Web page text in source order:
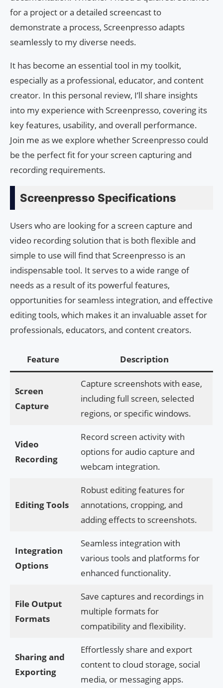
for a project or a detailed screencast to
demonstrate a process, Screenpresso adapts
seamlessly to my diverse needs.
It has become an essential tool in my toolkit,
especially as a professional, educator, and content
creator. In this personal review, I’ll share insights
into my experience with Screenpresso, covering its
key features, usability, and overall performance.
Join me as we explore whether Screenpresso could
be the perfect fit for your screen capturing and
recording requirements.
Screenpresso Specifications
Users who are looking for a screen capture and
video recording solution that is both flexible and
simple to use will find that Screenpresso is an
indispensable tool. It serves to a wide range of
needs as a result of its powerful features,
opportunities for seamless integration, and effective
editing tools, which makes it an invaluable asset for
professionals, educators, and content creators.
Feature Description
Screen
Capture
Capture screenshots with ease,
including full screen, selected
regions, or specific windows.
Video
Recording
Record screen activity with
options for audio capture and
webcam integration.
Editing Tools
Robust editing features for
annotations, cropping, and
adding effects to screenshots.
Integration
Options
Seamless integration with
various tools and platforms for
enhanced functionality.
File Output
Formats
Save captures and recordings in
multiple formats for
compatibility and flexibility.
Sharing and
Exporting
Effortlessly share and export
content to cloud storage, social
media, or messaging apps.